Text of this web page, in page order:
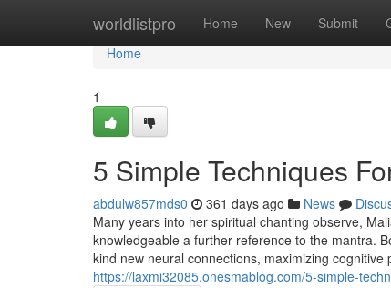
worldlistpro Home New Submit
Home
Home
1
5 Simple Techniques
abdulw857mds0 361 days ago News
Many years into her spiritual chanting observe,
knowledgeable a further reference to the mantra.
kind new neural connections, maximizing
https://laxmi32085.onesmablog.com/5-simple-